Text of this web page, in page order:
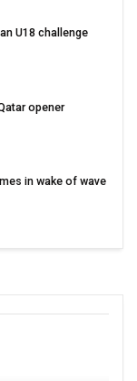
U18 challenge
opener
in wake of wave